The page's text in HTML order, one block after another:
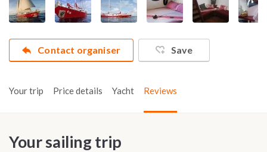
Contact organiser Save
Your trip Price details Yacht Reviews
Your sailing trip